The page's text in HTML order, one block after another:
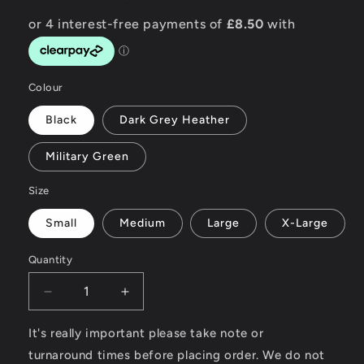
Colour
Black Dark Grey Heather
Military Green
Size
Small Medium Large X-Large
Quantity
Decrease
quantity
for
Wheels
Increase
quantity
for
Wheels
It's really important please take note or
turnaround times before placing order. We do not